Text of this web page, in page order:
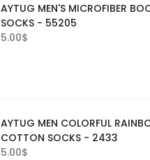
AYTUG MEN'S MICROFIBER
SOCKS - 55205
5.00$
AYTUG MEN COLORFUL
COTTON SOCKS - 2433
5.00$